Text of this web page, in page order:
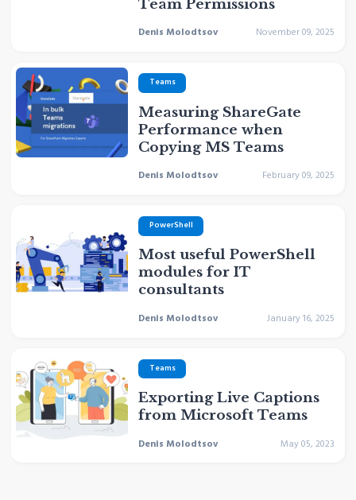
Team Permissions
Denis Molodtsov November 09, 2025
Teams
Measuring ShareGate
Performance when
Copying MS Teams
Denis Molodtsov February 09, 2025
PowerShell
Most useful PowerShell
modules for IT
consultants
Denis Molodtsov January 16, 2025
Teams
Exporting Live Captions
from Microsoft Teams
Denis Molodtsov May 05, 2023